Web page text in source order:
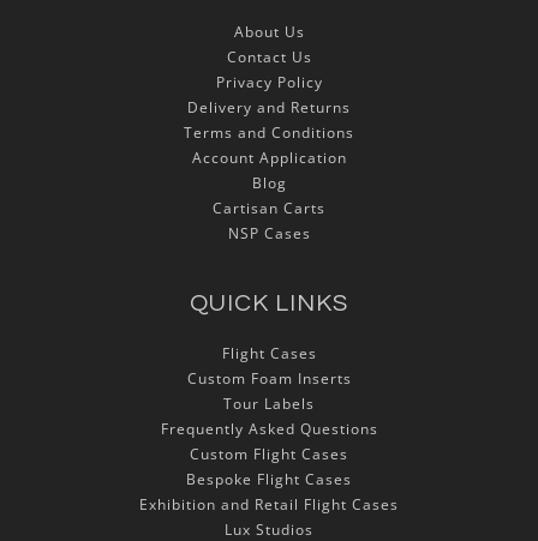
About Us
Contact Us
Privacy Policy
Delivery and Returns
Terms and Conditions
Account Application
Blog
Cartisan Carts
NSP Cases
QUICK LINKS
Flight Cases
Custom Foam Inserts
Tour Labels
Frequently Asked Questions
Custom Flight Cases
Bespoke Flight Cases
Exhibition and Retail Flight Cases
Lux Studios